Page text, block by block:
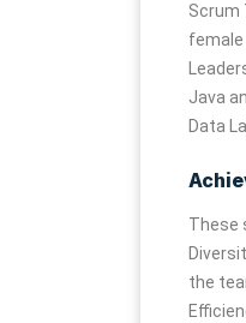
Scrum
female
Java
Data
These
the